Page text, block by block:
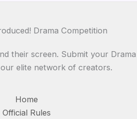
Drama Competition
their screen. Submit your Drama
elite network of creators.
Home
Official Rules